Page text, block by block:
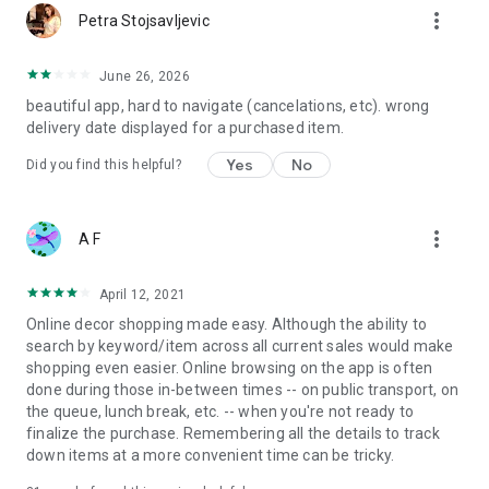
Petra Stojsavljevic more_vert
June 26, 2026
beautiful app, hard to navigate (cancelations, etc). wrong
delivery date displayed for a purchased item.
Did you find this helpful? Yes No
A F more_vert
April 12, 2021
Online decor shopping made easy. Although the ability to
search by keyword/item across all current sales would make
shopping even easier. Online browsing on the app is often
done during those in-between times -- on public transport, on
the queue, lunch break, etc. -- when you're not ready to
finalize the purchase. Remembering all the details to track
down items at a more convenient time can be tricky.